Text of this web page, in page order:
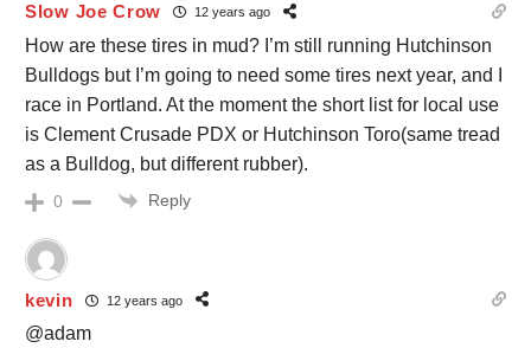
Slow Joe Crow 12 years ago
How are these tires in mud? I’m still running Hutchinson
Bulldogs but I’m going to need some tires next year, and I
race in Portland. At the moment the short list for local use
is Clement Crusade PDX or Hutchinson Toro(same tread
as a Bulldog, but different rubber).
0 Reply
kevin 12 years ago
@adam